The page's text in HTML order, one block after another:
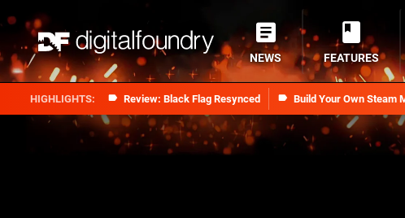
Review: Black Flag Resynced Build Your Own Steam
NEWS FEATURES